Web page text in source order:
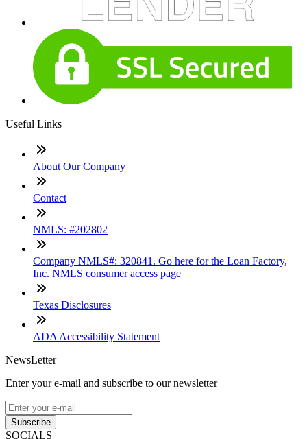
Useful Links
About Our Company
Contact
NMLS: #202802
Company NMLS#: 320841. Go here for the Loan Factory,
Inc. NMLS consumer access page
Texas Disclosures
ADA Accessibility Statement
NewsLetter
Enter your e-mail and subscribe to our newsletter
Subscribe
SOCIALS